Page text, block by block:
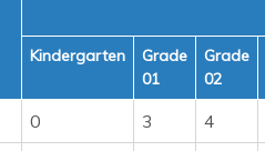
Kindergarten
Grade
01
Grade
02
0 3 4